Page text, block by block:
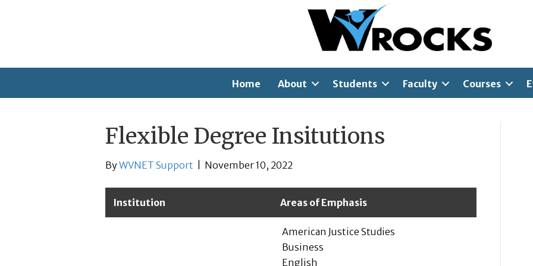
Home About Students Faculty Courses
Flexible Degree Insitutions
ByWVNET Support November 10, 2022
Institution Areas of Emphasis
American Justice Studies
Business
English